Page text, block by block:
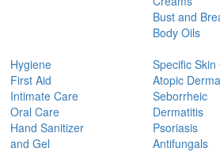
Bust and
Body Oils
Hygiene
First Aid
Intimate Care
Oral Care
Hand Sanitizer
and Gel
Specific Skin
Atopic
Seborrheic
Dermatitis
Psoriasis
Antifungals